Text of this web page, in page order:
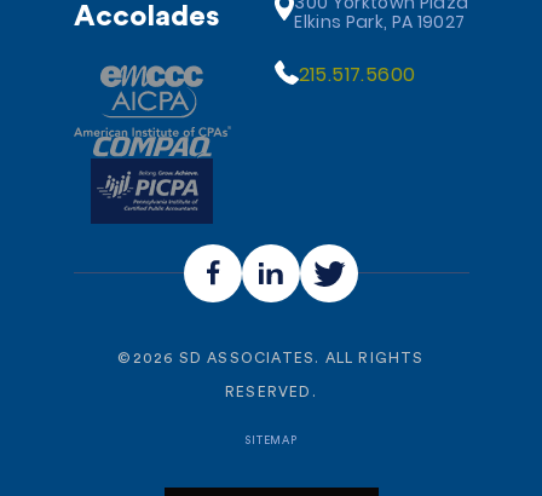
Accolades
Elkins Park, PA 19027
215.517.5600
© 2026 SD ASSOCIATES. ALL RIGHTS
RESERVED.
SITEMAP